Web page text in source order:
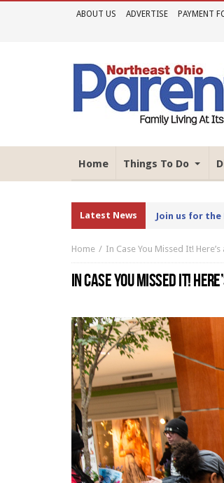
ABOUT US ADVERTISE PAYMENT
Home Things To Do
Latest News Join us for the
Home In Case You Missed It!
IN CASE YOU MISSED IT!